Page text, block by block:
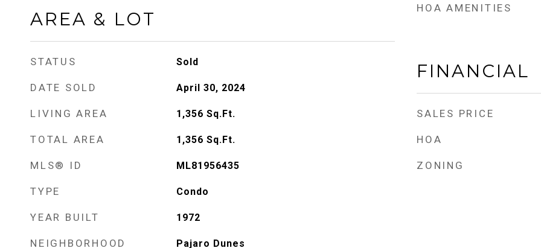
AREA & LOT
STATUS Sold
DATE SOLD April 30, 2024
LIVING AREA 1,356 Sq.Ft.
TOTAL AREA 1,356 Sq.Ft.
MLS® ID ML81956435
TYPE Condo
YEAR BUILT 1972
NEIGHBORHOOD Pajaro Dunes
HOA AMENITIES
FINANCIAL
SALES PRICE
HOA
ZONING